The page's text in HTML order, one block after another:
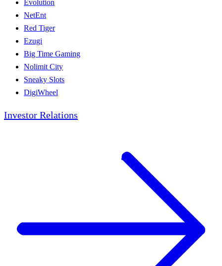
Evolution
NetEnt
Red Tiger
Ezugi
Big Time Gaming
Nolimit City
Sneaky Slots
DigiWheel
Investor Relations